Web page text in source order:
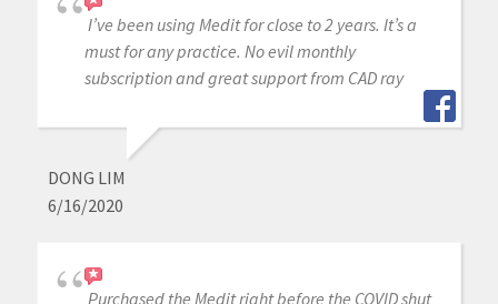
I’ve been using Medit for close to 2 years. It’s a
must for any practice. No evil monthly
subscription and great support from CAD ray
DONG LIM
6/16/2020
Purchased the Medit right before the COVID shut